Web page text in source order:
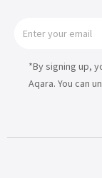
*By signing up,
Aqara. You can